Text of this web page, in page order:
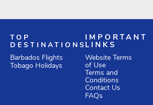
TOP
DESTINATIONS
Barbados Flights
Tobago Holidays
IMPORTANT
LINKS
Website Terms
of Use
Terms and
Conditions
Contact Us
FAQs